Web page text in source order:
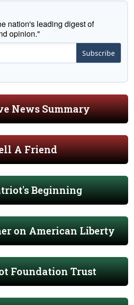
nation's leading digest of
opinion."
Subscribe
News Summary
A Friend
Beginning
on American Liberty
Foundation Trust